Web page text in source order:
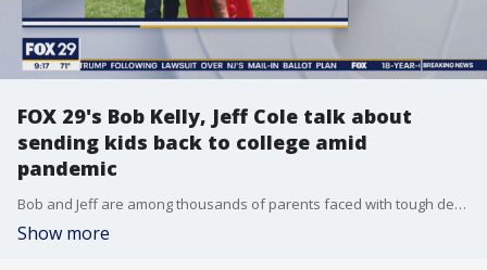
FOX 29's Bob Kelly, Jeff Cole talk about
sending kids back to college amid
pandemic
Bob and Jeff are among thousands of parents faced with tough decisions when it comes to sending kids back to school.
Show more